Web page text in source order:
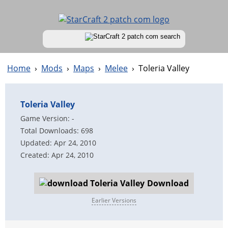
Home › Mods › Maps › Melee › Toleria Valley
Toleria Valley
Game Version: -
Total Downloads: 698
Updated: Apr 24, 2010
Created: Apr 24, 2010
Download
Earlier Versions